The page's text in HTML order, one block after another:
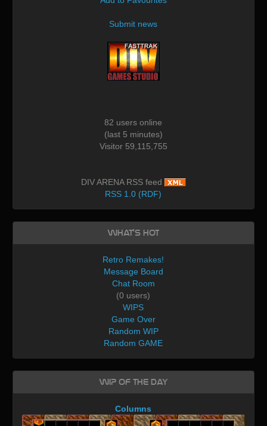
Submit news
82 users online
(last 5 minutes)
Visitor 59,115,755
DIV ARENA RSS feed
RSS 1.0 (RDF)
What's Hot
Retro Remakes!
Message Board
Chat Room
(0 users)
WIPS
Game Over
Random WIP
Random GAME
WIP of the day
Columns